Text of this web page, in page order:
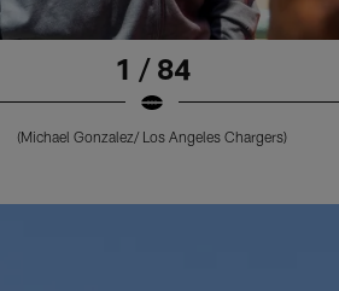
1 / 84
(Michael Gonzalez/ Los Angeles Chargers)